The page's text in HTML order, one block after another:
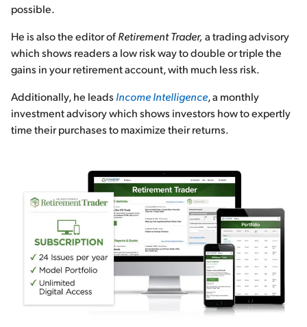
possible.
He is also the editor ofRetirement Trader,a trading advisory
which shows readers a low risk way to double or triple the
gains in your retirement account, with much less risk.
Additionally, he leads Income Intelligence, a monthly
investment advisory which shows investors how to expertly
time their purchases to maximize their returns.